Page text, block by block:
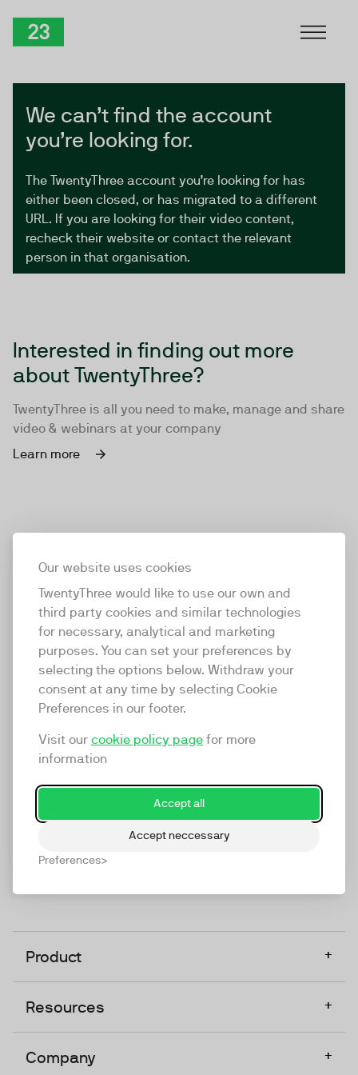
Our website uses cookies
TwentyThree would like to use our own and
third party cookies and similar technologies
for necessary, analytical and marketing
purposes. You can set your preferences by
selecting the options below. Withdraw your
consent at any time by selecting Cookie
Preferences in our footer.
Visit our cookie policy page for more
information
Accept all
Accept neccessary
Preferences
We can’t find the account
you’re looking for.
The TwentyThree account you’re looking for has
either been closed, or has migrated to a different
URL. If you are looking for their video content,
recheck their website or contact the relevant
person in that organisation.
Interested in finding out more
about TwentyThree?
TwentyThree is all you need to make, manage and share
video & webinars at your company
Learn more
TwentyThree
TwentyThree is the world’s first all-in-one video
marketing platform that enables everyone in a
company to do video at any touchpoint. The
TwentyThree, Europe’s only player in the global
video software space.
Product +
Resources +
Company +